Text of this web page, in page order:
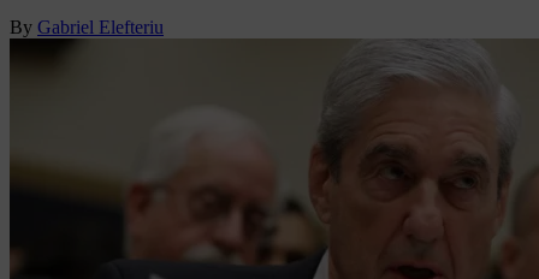
By Gabriel Elefteriu